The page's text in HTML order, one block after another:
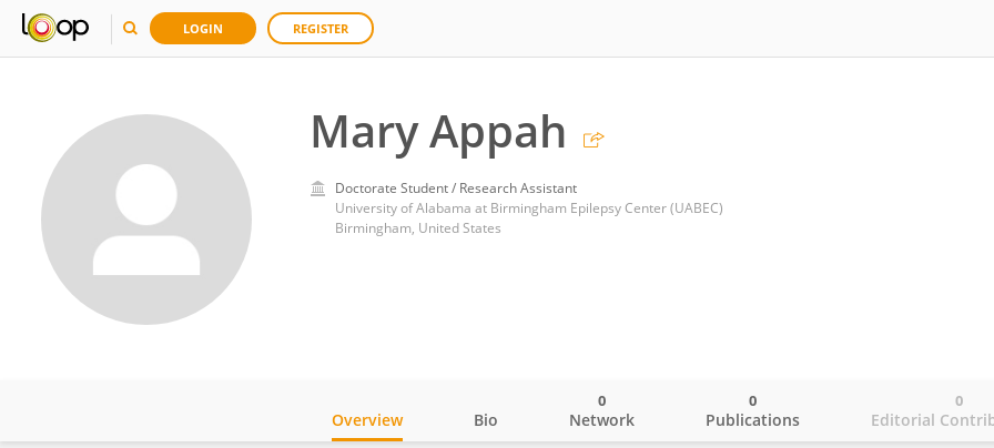
LOGIN REGISTER
Mary Appah
Doctorate Student / Research Assistant
University of Alabama at Birmingham Epilepsy Center (UABEC)
Birmingham, United States
Overview Bio Network
0
Publications
0
Editorial
0